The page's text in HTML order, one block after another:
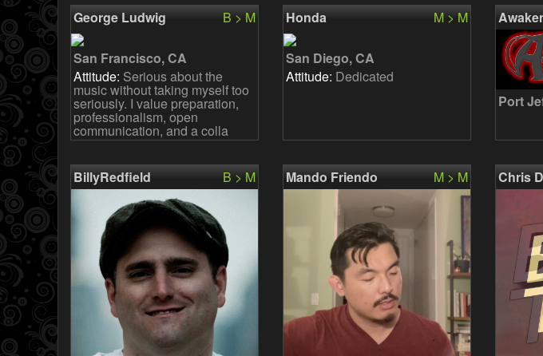
play songs in my bedroom or
with some homi
George Ludwig B > M
San Francisco, CA
Attitude: Serious about the
music without taking myself too
seriously. I value preparation,
professionalism, open
communication, and a colla
Honda M > M
San Diego, CA
Attitude: Dedicated
Port
BillyRedfield B > M Mando Friendo M > M Chris